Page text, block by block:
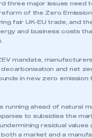
three major issues need
of the Zero
fair UK-EU trade, and
and business costs
mandate,
and net
in new zero emission
running ahead of natural
to subsidise the
residual values
a market and a